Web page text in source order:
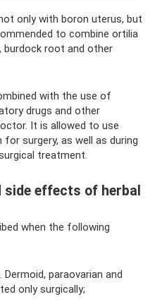
only with boron uterus, but
to combine ortilia
root and other
with the use of
drugs and other
It is allowed to use
surgery, as well as during
treatment.
effects of herbal
when the following
paraovarian and
only surgically;